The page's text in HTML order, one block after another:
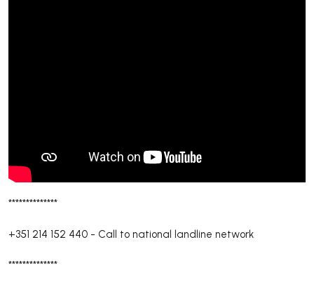
**************
+351 214 152 440 - Call to national landline network
**************